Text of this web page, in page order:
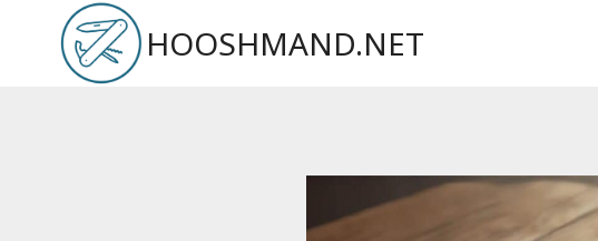
HOOSHMAND.NET